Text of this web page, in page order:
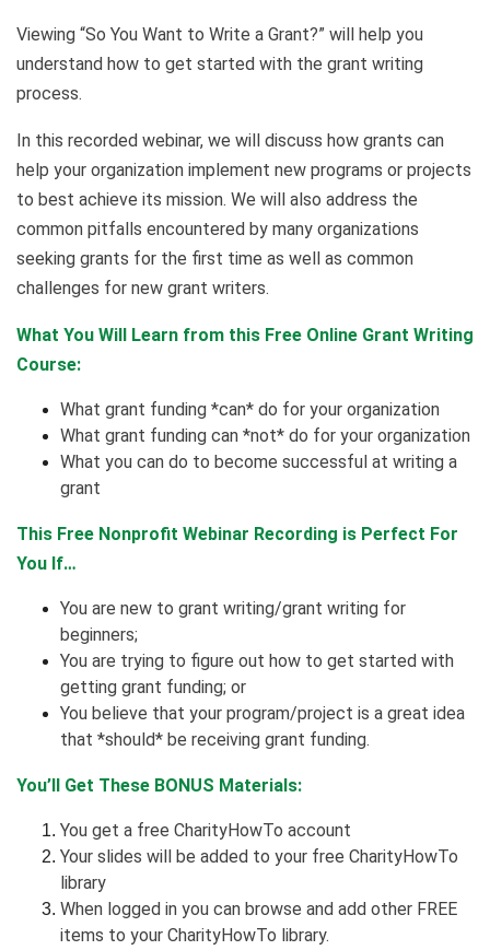
Viewing “So You Want to Write a Grant?” will help you
understand how to get started with the grant writing
process.
In this recorded webinar, we will discuss how grants can
help your organization implement new programs or projects
to best achieve its mission. We will also address the
common pitfalls encountered by many organizations
seeking grants for the first time as well as common
challenges for new grant writers.
What You Will Learn from this Free Online Grant Writing
Course:
What grant funding *can* do for your organization
What grant funding can *not* do for your organization
What you can do to become successful at writing a
grant
This Free Nonprofit Webinar Recording is Perfect For
You If…
You are new to grant writing/grant writing for
beginners;
You are trying to figure out how to get started with
getting grant funding; or
You believe that your program/project is a great idea
that *should* be receiving grant funding.
You’ll Get These BONUS Materials:
You get a free CharityHowTo account
Your slides will be added to your free CharityHowTo
library
When logged in you can browse and add other FREE
items to your CharityHowTo library.